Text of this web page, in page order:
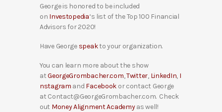
George is honored to be included
on Investopedia‘s list of the Top 100 Financial
Advisors for 2020!
Have George speakto your organization.
You can learn more about the show
atGeorgeGrombacher.com,Twitter, LinkedIn, I
nstagram and Facebook or contact George
at Contact@GeorgeGrombacher.com. Check
out Money Alignment Academyas well!